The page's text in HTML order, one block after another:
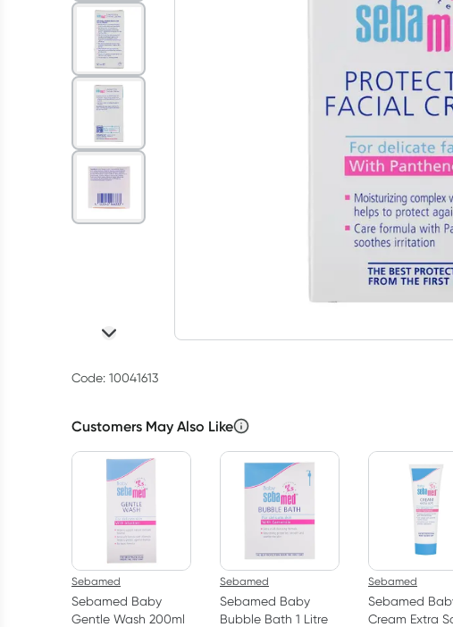
Code: 10041613
Customers May Also Like
Sebamed
Sebamed Baby
Gentle Wash 200ml
Sebamed
Sebamed Baby
Bubble Bath 1 Litre
Sebamed
Sebamed
Cream Extra